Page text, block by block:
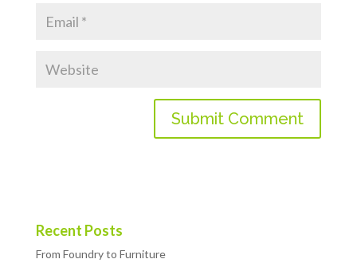
Recent Posts
From Foundry to Furniture